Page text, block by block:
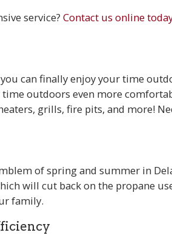
service?Contact us online
can finally enjoy your time
outdoors even more
grills, fire pits, and more!
of spring and summer in
will cut back on the propane
family.